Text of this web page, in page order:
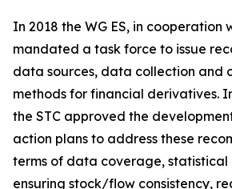
In 2018 the WG ES, in cooperation
mandated a task force to issue
data sources, data collection and
methods for financial derivatives.
the STC approved the
action plans to address these
terms of data coverage, statistical
ensuring stock/flow consistency,